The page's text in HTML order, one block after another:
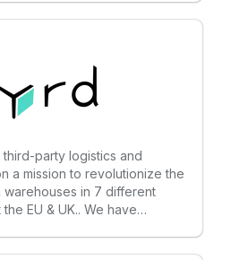
Amazon and generate over
them on Amazon. Our
we would chat with you to
next success story.
party logistics and
a mission to revolutionize the
warehouses in 7 different
EU & UK.. We have